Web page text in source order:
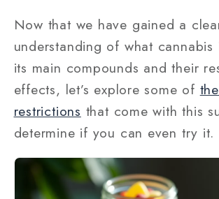
Now that we have gained a
understanding of what cannabis
its main compounds and their
effects, let’s explore some of
restrictions that come with this
determine if you can even try it.